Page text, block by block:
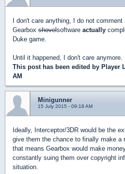
I don't care anything, I do not comment
Gearbox shovelsoftware actually
Duke game.
Until it happened, I don't care anymore.
This post has been edited by Player
AM
Minigunner
15 July 2015 - 09:18 AM
Ideally, Interceptor/3DR would be the
give them the chance to finally make a
that means Gearbox would make
constantly suing them over copyright
situation.